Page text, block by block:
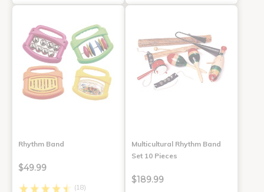
Rhythm Band
$49.99
(18)
Multicultural Rhythm Band
Set 10 Pieces
$189.99